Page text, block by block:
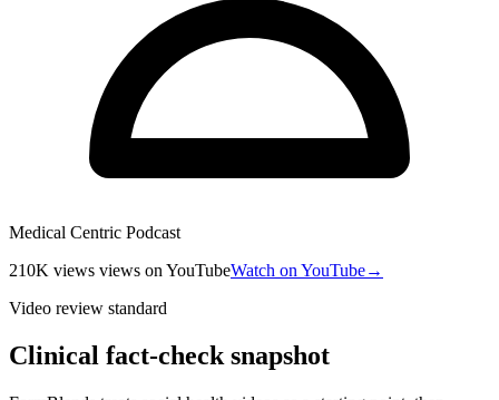
Medical Centric Podcast
210K views views on YouTubeWatch on YouTube→
Video review standard
Clinical fact-check snapshot